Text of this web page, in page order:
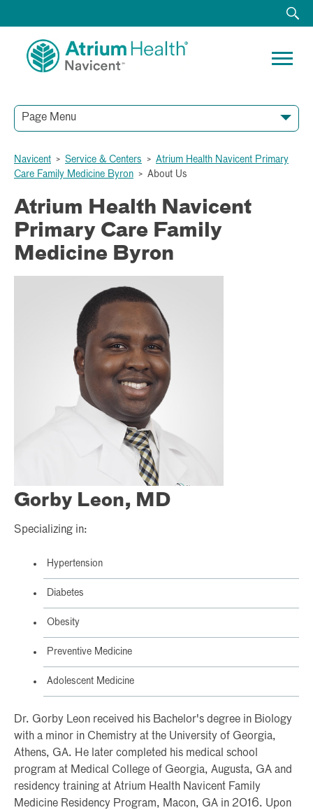
Page Menu
Navicent > Service & Centers > Atrium Health Navicent Primary
Care Family Medicine Byron > About Us
Atrium Health Navicent
Primary Care Family
Medicine Byron
Gorby Leon, MD
Specializing in:
Hypertension
Diabetes
Obesity
Preventive Medicine
Adolescent Medicine
Dr. Gorby Leon received his Bachelor's degree in Biology
with a minor in Chemistry at the University of Georgia,
Athens, GA. He later completed his medical school
program at Medical College of Georgia, Augusta, GA and
residency training at Atrium Health Navicent Family
Medicine Residency Program, Macon, GA in 2016. Upon